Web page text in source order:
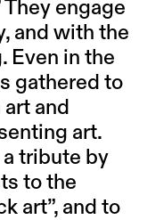
They engage
and with the
Even in the
gathered to
and
art.
tribute by
to the
art”, and to